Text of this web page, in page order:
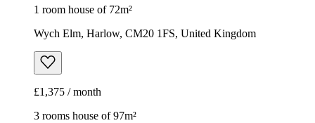
1 room house of 72m²
Wych Elm, Harlow, CM20 1FS, United Kingdom
£1,375 / month
3 rooms house of 97m²